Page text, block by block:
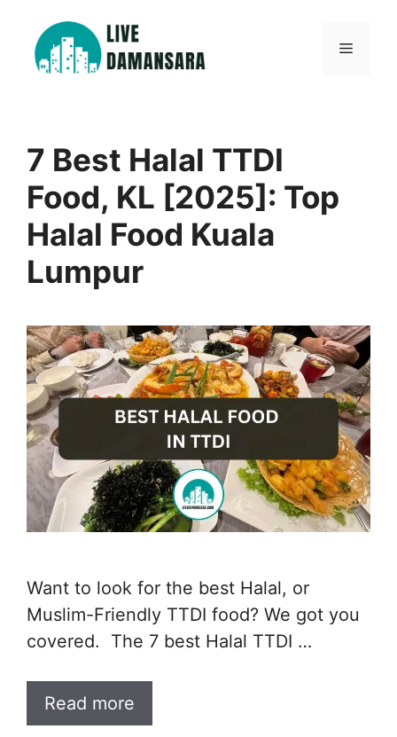
content
Menu
7 Best Halal TTDI
Food, KL [2025]: Top
Halal Food Kuala
Lumpur
Want to look for the best Halal, or
Muslim-Friendly TTDI food? We got you
covered. The 7 best Halal TTDI …
Read more